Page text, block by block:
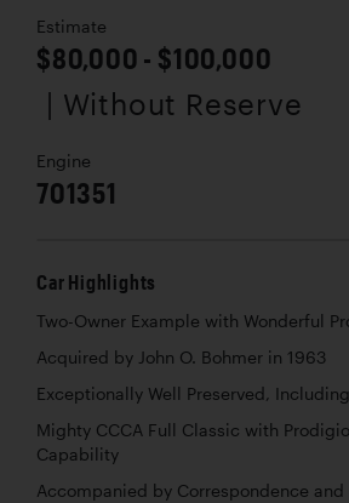
Estimate
$80,000 - $100,000
| Without Reserve
Engine
701351
Car Highlights
Two-Owner Example with Wonderful
Acquired by John O. Bohmer in 1963
Exceptionally Well Preserved,
Mighty CCCA Full Classic with
Capability
Accompanied by Correspondence and